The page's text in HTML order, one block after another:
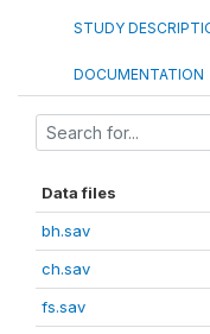
STUDY
DOCUMENTATION
Data files
bh.sav
ch.sav
fs.sav